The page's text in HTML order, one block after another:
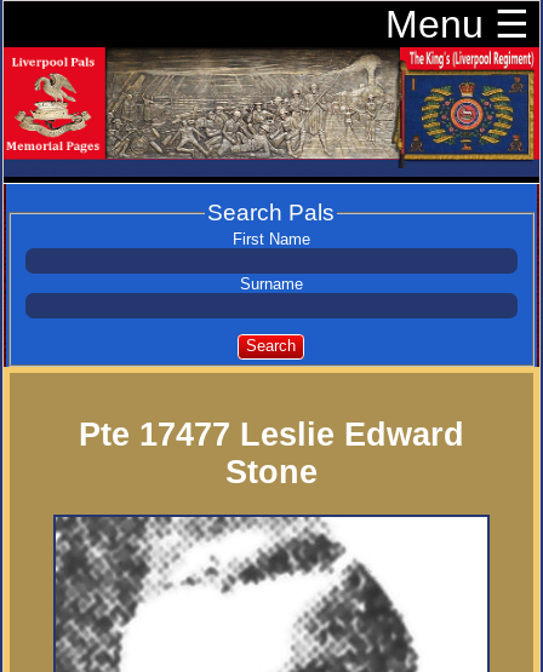
Menu ☰
Search Pals
First Name
Surname
Search
Pte 17477 Leslie Edward
Stone